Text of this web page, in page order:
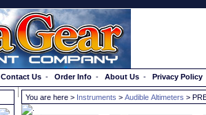
Contact Us - Order Info - About Us - Privacy Policy
You are here > Instruments > Audible Altimeters >